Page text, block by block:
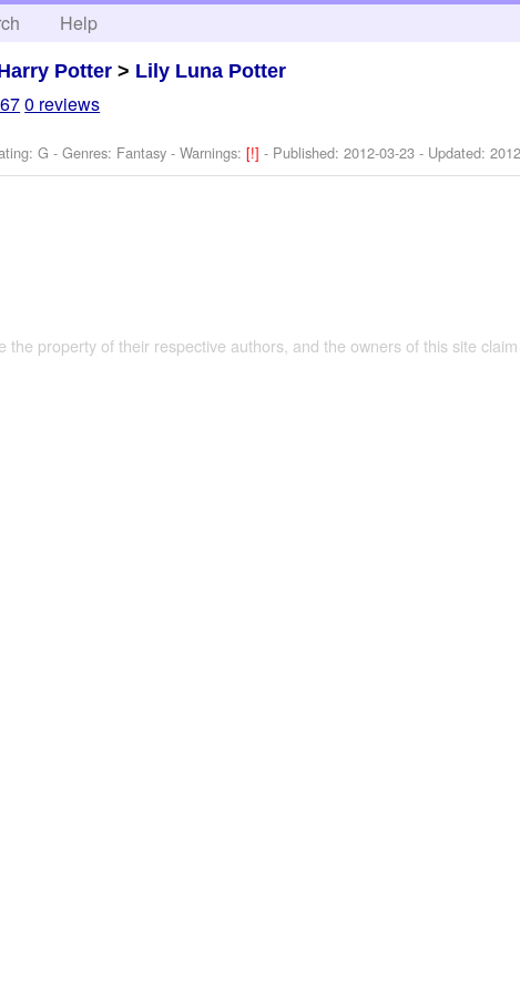
Help
Potter > Lily Luna Potter
0 reviews
G - Genres: Fantasy -Warnings:[!]- Published:2012-03-23 - Updated:
the property of their respective authors, and the owners of this site